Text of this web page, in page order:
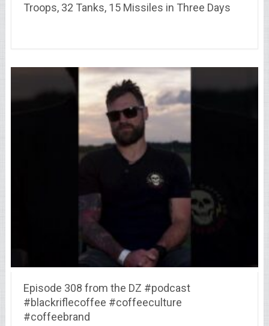
Troops, 32 Tanks, 15 Missiles in Three Days
Episode 308 from the DZ #podcast
#blackriflecoffee #coffeeculture
#coffeebrand